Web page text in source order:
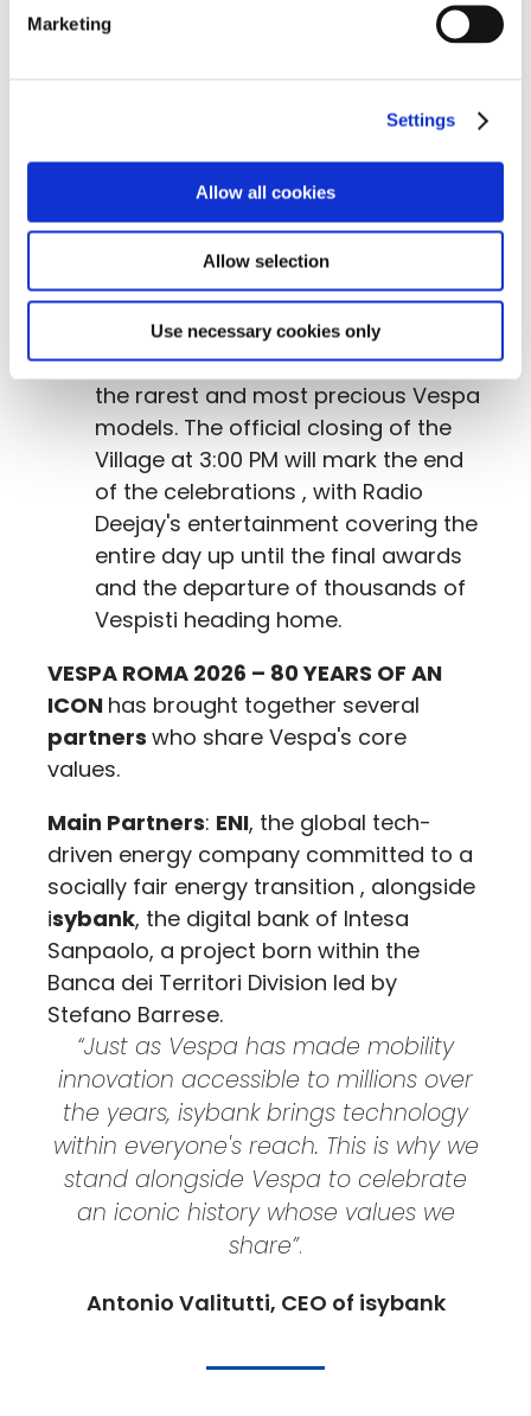
Marketing
Settings
Allow all cookies
Allow selection
Use necessary cookies only
like never before in Vespa's The
afternoon and evening will feature a
awards
championships.
Sunday, June 28: TheConcorso di
Eleganza(Elegance Contest)
traditionally be one of the most
spectacular moments of the
program, showcasing a parade of
the rarest and most precious Vespa
models. The official closing of the
Village at 3:00 PM will mark the end
of the celebrations , with Radio
Deejay's entertainment covering the
entire day up until the final awards
and the departure of thousands of
Vespisti heading home.
VESPA ROMA 2026 – 80 YEARS OF AN
ICON has brought together several
partners who share Vespa's core
values.
Main Partners: ENI, the global tech-
driven energy company committed to a
socially fair energy transition , alongside
isybank, the digital bank of Intesa
Sanpaolo, a project born within the
Banca dei Territori Division led by
Stefano Barrese.
“Just as Vespa has made mobility
innovation accessible to millions over
the years, isybank brings technology
within everyone's reach. This is why we
stand alongside Vespa to celebrate
an iconic history whose values we
share”.
Antonio Valitutti, CEO of isybank